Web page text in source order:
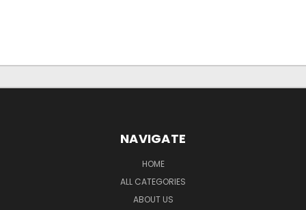
NAVIGATE
HOME
ALL CATEGORIES
ABOUT US